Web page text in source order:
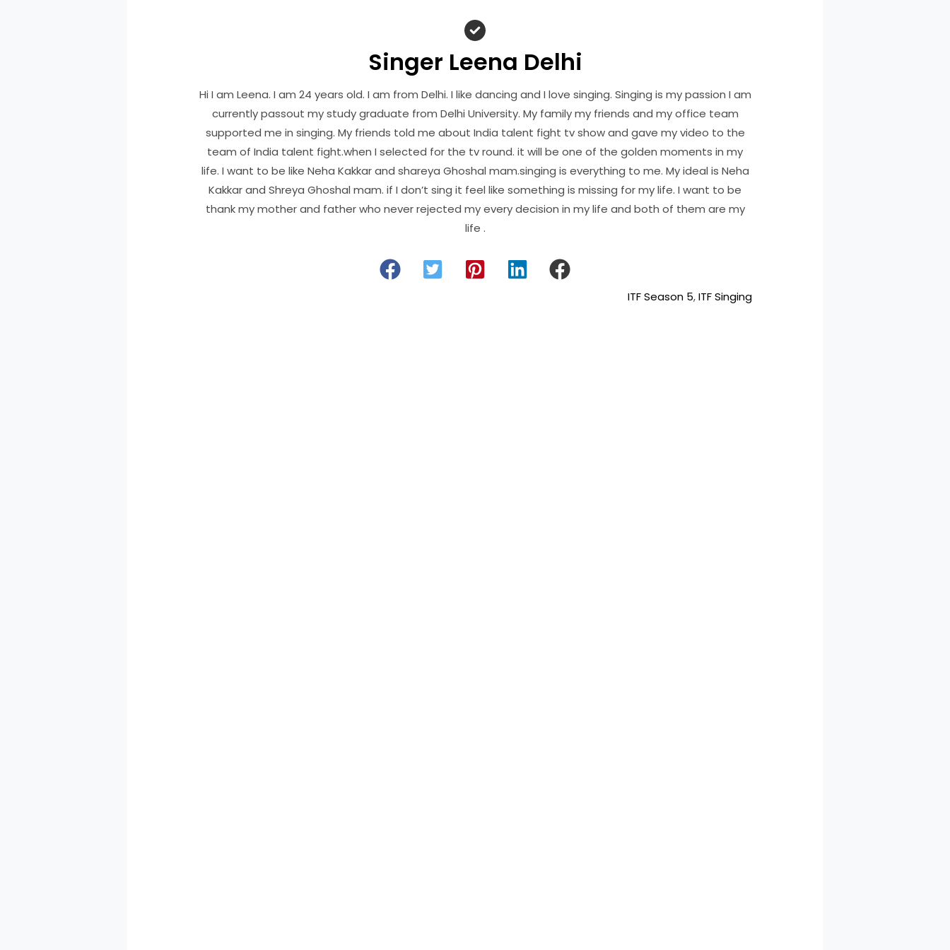
Singer Leena Delhi
Hi I am Leena. I am 24 years old. I am from Delhi. I like dancing and I love singing. Singing is my passion I am
currently passout my study graduate from Delhi University. My family my friends and my office team
supported me in singing. My friends told me about India talent fight tv show and gave my video to the
team of India talent fight.when I selected for the tv round. it will be one of the golden moments in my
life. I want to be like Neha Kakkar and shareya Ghoshal mam.singing is everything to me. My ideal is Neha
Kakkar and Shreya Ghoshal mam. if I don’t sing it feel like something is missing for my life. I want to be
thank my mother and father who never rejected my every decision in my life and both of them are my
life .
ITF Season 5, ITF Singing